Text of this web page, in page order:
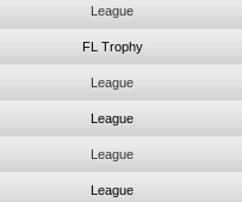
League
FL Trophy
League
League
League
League